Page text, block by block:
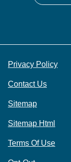
Privacy Policy
Contact Us
Sitemap
Sitemap Html
Terms Of Use